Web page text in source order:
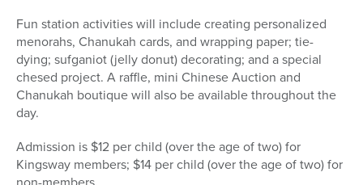
Fun station activities will include creating personalized
menorahs, Chanukah cards, and wrapping paper; tie-
dying; sufganiot (jelly donut) decorating; and a special
chesed project. A raffle, mini Chinese Auction and
Chanukah boutique will also be available throughout the
day.
Admission is $12 per child (over the age of two) for
Kingsway members; $14 per child (over the age of two) for